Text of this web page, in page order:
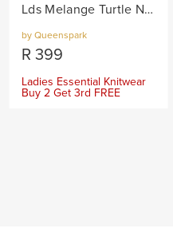
Lds Melange Turtle Neck Core Knitwear Jersey - Berry
by Queenspark
R 399
Ladies Essential Knitwear
Buy 2 Get 3rd FREE